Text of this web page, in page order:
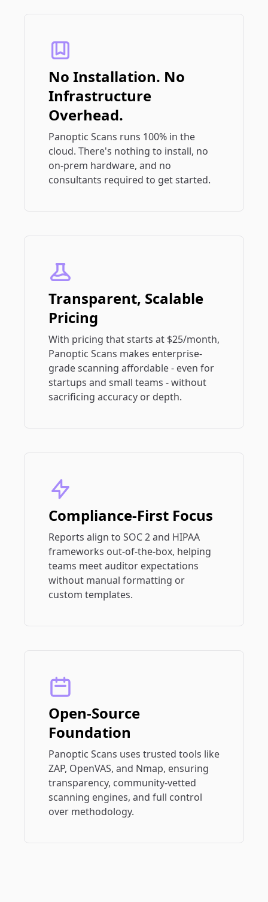
No Installation. No
Infrastructure
Overhead.
Panoptic Scans runs 100% in the
cloud. There's nothing to install, no
on-prem hardware, and no
consultants required to get started.
Transparent, Scalable
Pricing
With pricing that starts at $25/month,
Panoptic Scans makes enterprise-
grade scanning affordable - even for
startups and small teams - without
sacrificing accuracy or depth.
Compliance-First Focus
Reports align to SOC 2 and HIPAA
frameworks out-of-the-box, helping
teams meet auditor expectations
without manual formatting or
custom templates.
Open-Source
Foundation
Panoptic Scans uses trusted tools like
ZAP, OpenVAS, and Nmap, ensuring
transparency, community-vetted
scanning engines, and full control
over methodology.